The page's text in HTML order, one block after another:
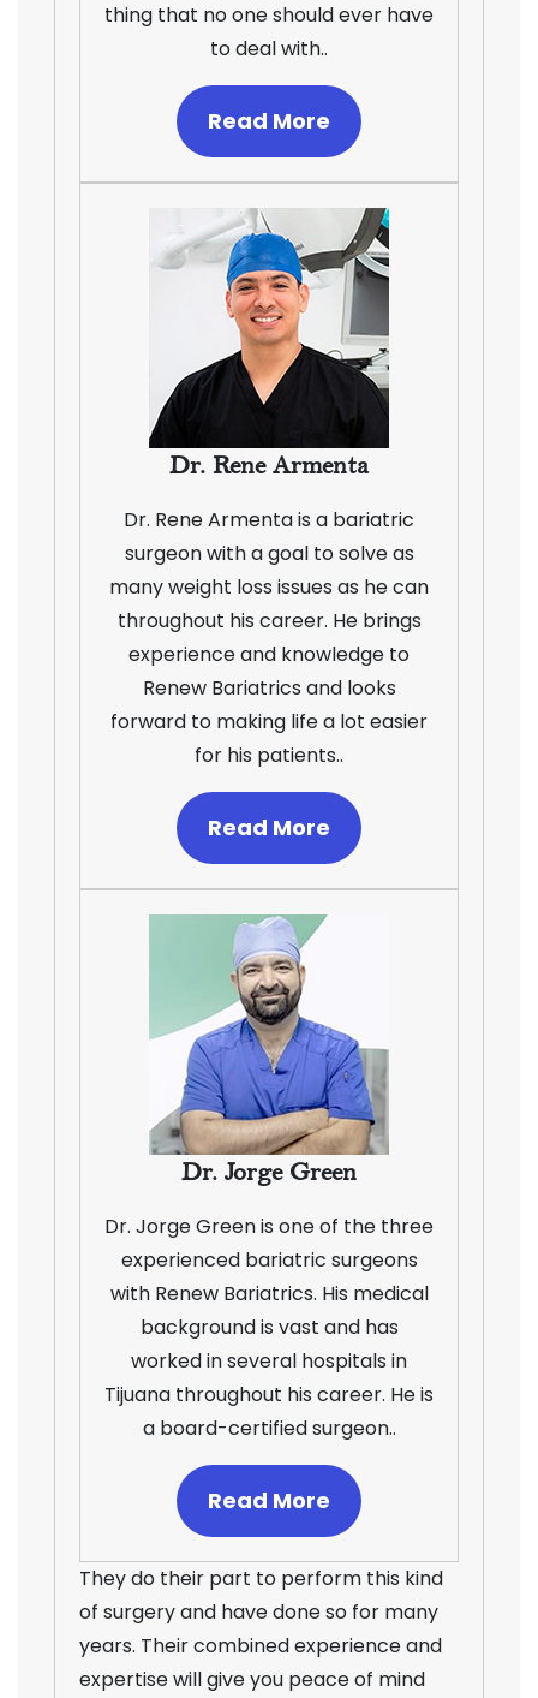
thing that no one should ever have
to deal with..
Read More
Dr. Rene Armenta
Dr. Rene Armenta is a bariatric
surgeon with a goal to solve as
many weight loss issues as he can
throughout his career. He brings
experience and knowledge to
Renew Bariatrics and looks
forward to making life a lot easier
for his patients..
Read More
Dr. Jorge Green
Dr. Jorge Green is one of the three
experienced bariatric surgeons
with Renew Bariatrics. His medical
background is vast and has
worked in several hospitals in
Tijuana throughout his career. He is
a board-certified surgeon..
Read More
They do their part to perform this kind
of surgery and have done so for many
years. Their combined experience and
expertise will give you peace of mind